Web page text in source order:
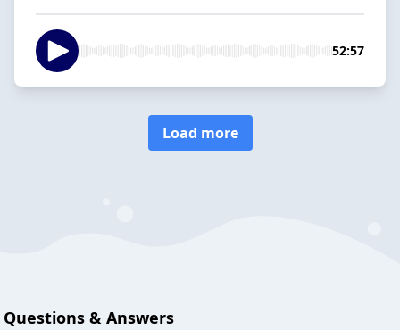
52:57
Load more
Questions & Answers